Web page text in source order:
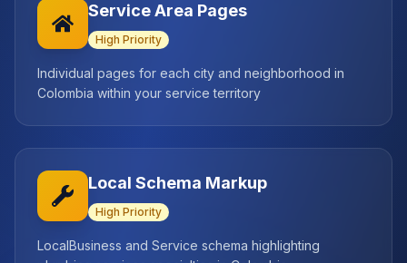
Service Area Pages
High Priority
Individual pages for each city and neighborhood in
Colombia within your service territory
Local Schema Markup
High Priority
LocalBusiness and Service schema highlighting